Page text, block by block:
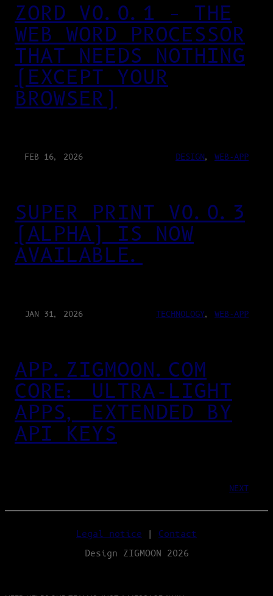
ZORD V0.0.1 – THE
WEB WORD PROCESSOR
THAT NEEDS NOTHING
(EXCEPT YOUR
BROWSER)
FEB 16, 2026 DESIGN, WEB-APP
SUPER PRINT V0.0.3
(ALPHA) IS NOW
AVAILABLE.
JAN 31, 2026 TECHNOLOGY, WEB-APP
APP.ZIGMOON.COM
CORE: ULTRA‑LIGHT
APPS, EXTENDED BY
API KEYS
NEXT
Legal notice | Contact
Design ZIGMOON 2026